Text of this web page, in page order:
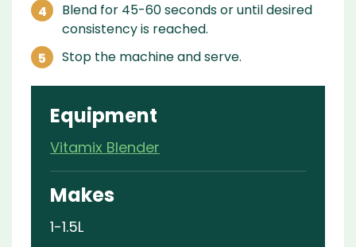
Blend for 45-60 seconds or until desired
consistency is reached.
Stop the machine and serve.
Equipment
Vitamix Blender
Makes
1-1.5L